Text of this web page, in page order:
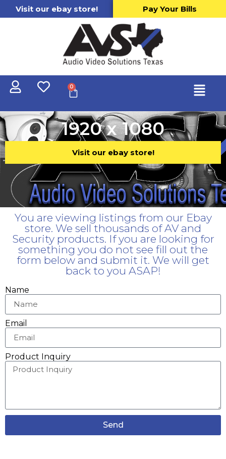
Visit our ebay store! Pay Your Bills
0
1920 x 1080
Visit our ebay store!
You are viewing listings from our Ebay
store. We sell thousands of AV and
Security products. If you are looking for
something you do not see fill out the
form below and submit it. We will get
back to you ASAP!
Name
Email
Product Inquiry
Send